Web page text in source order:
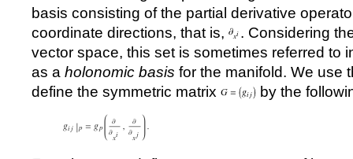
basis consisting of the partial derivative
coordinate directions, that is,
. Considering
vector space, this set is sometimes referred to
as a holonomic basis for the manifold. We use
define the symmetric matrix
by the